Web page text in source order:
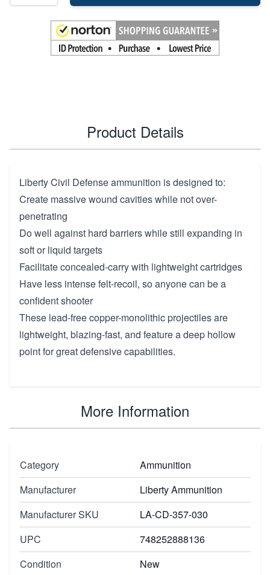
Product Details
Liberty Civil Defense ammunition is designed to:
Create massive wound cavities while not over-
penetrating
Do well against hard barriers while still expanding in
soft or liquid targets
Facilitate concealed-carry with lightweight cartridges
Have less intense felt-recoil, so anyone can be a
confident shooter
These lead-free copper-monolithic projectiles are
lightweight, blazing-fast, and feature a deep hollow
point for great defensive capabilities.
More Information
Category
Ammunition
Manufacturer
Liberty Ammunition
Manufacturer SKU
LA-CD-357-030
UPC
748252888136
Condition
New